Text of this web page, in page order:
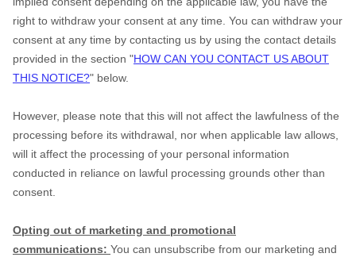
right to withdraw your consent at any time. You can withdraw your
consent at any time by contacting us by using the contact details
provided in the section "HOW CAN YOU CONTACT US ABOUT
THIS NOTICE?" below.
However, please note that this will not affect the lawfulness of the
processing before its withdrawal, nor when applicable law allows,
will it affect the processing of your personal information
conducted in reliance on lawful processing grounds other than
consent.
Opting out of marketing and promotional
communications: You can unsubscribe from our marketing and